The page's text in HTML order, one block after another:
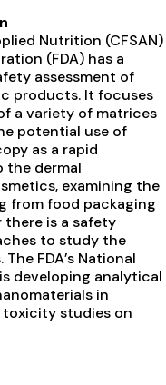
Nutrition (CFSAN)
(FDA) has a
assessment of
products. It focuses
a variety of matrices
potential use of
as a rapid
the dermal
examining the
from food packaging
is a safety
to study the
FDA’s National
developing analytical
in
studies on